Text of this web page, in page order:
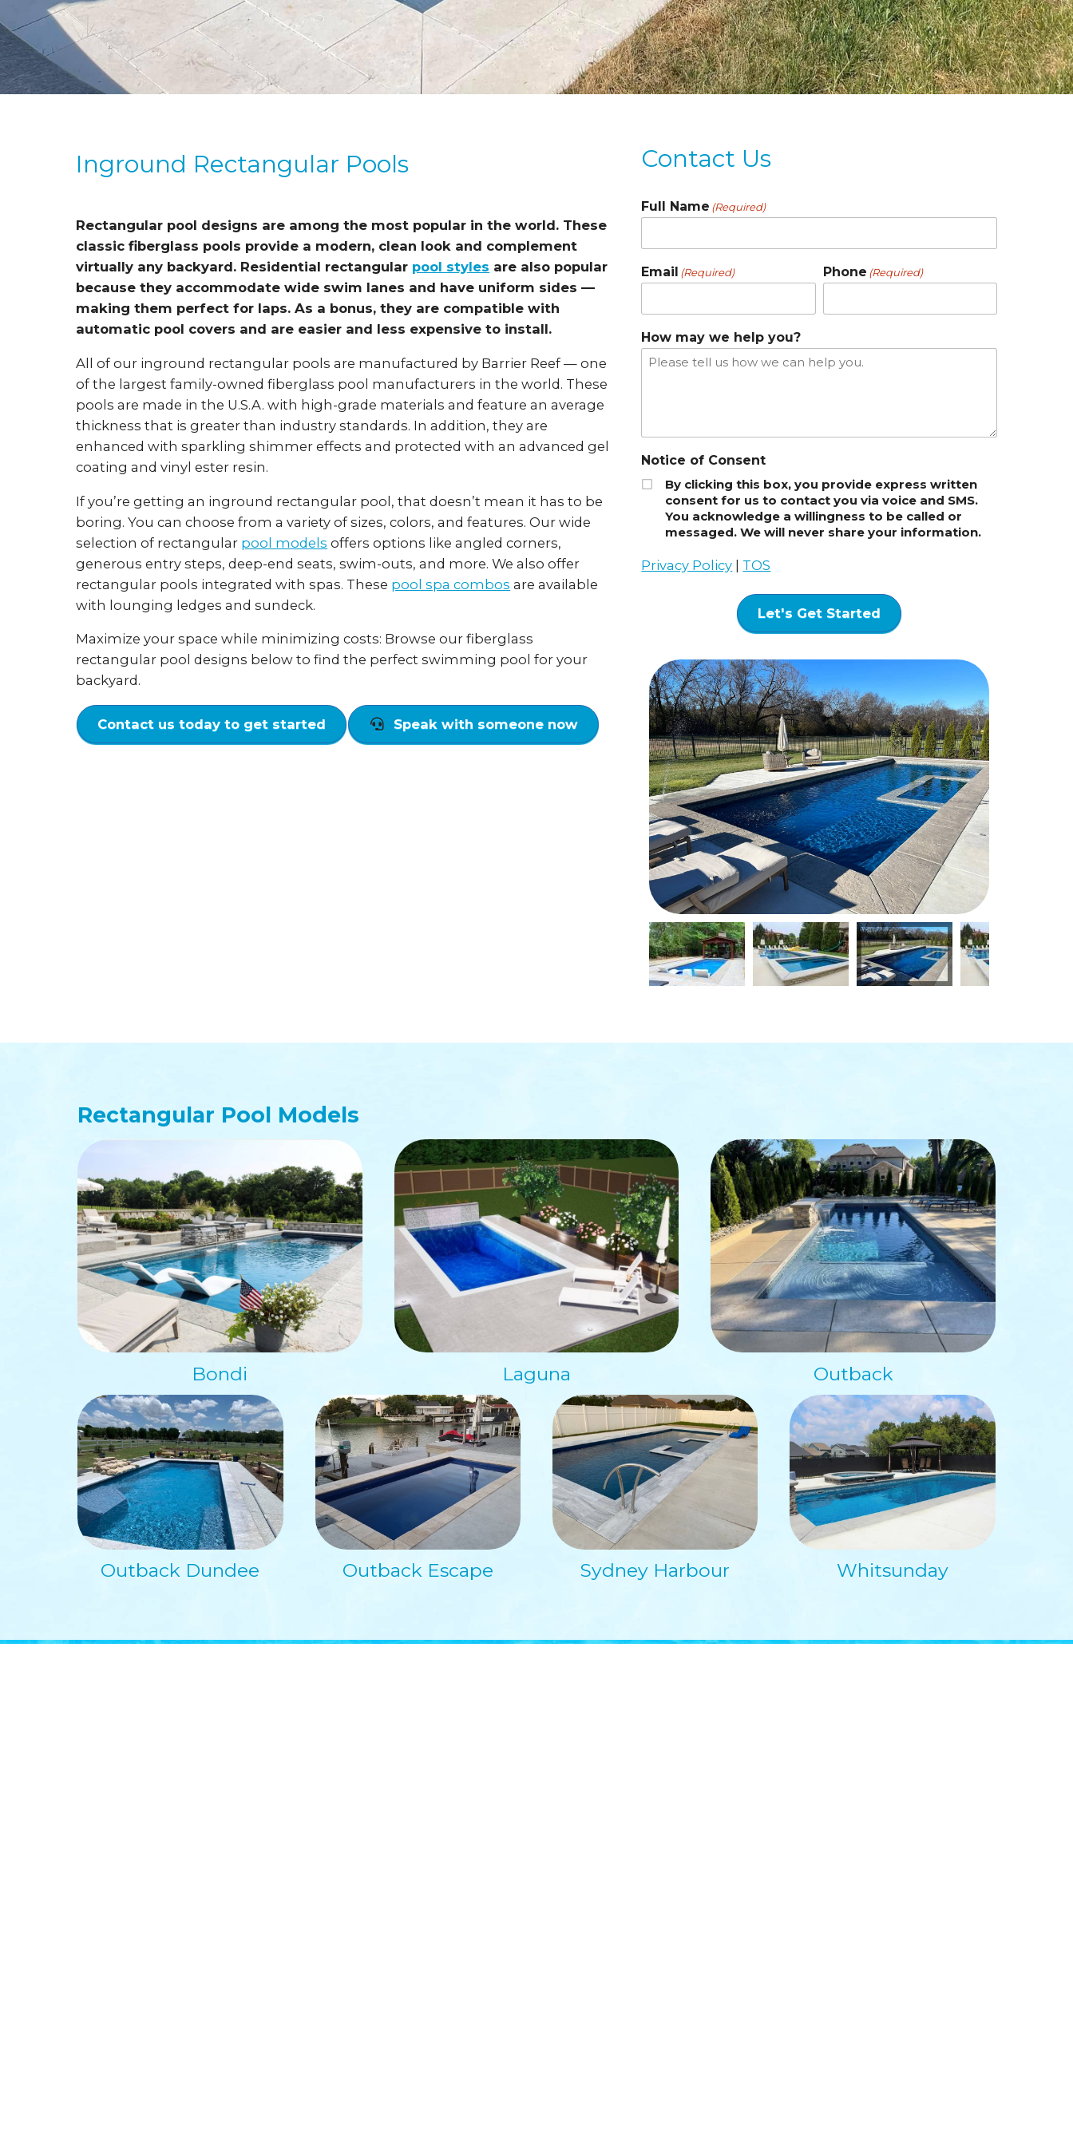
Inground Rectangular Pools
Rectangular pool designs are among the most popular in the world. These
classic fiberglass pools provide a modern, clean look and complement
virtually any backyard. Residential rectangular pool styles are also popular
because they accommodate wide swim lanes and have uniform sides —
making them perfect for laps. As a bonus, they are compatible with
automatic pool covers and are easier and less expensive to install.
All of our inground rectangular pools are manufactured by Barrier Reef — one
of the largest family-owned fiberglass pool manufacturers in the world. These
pools are made in the U.S.A. with high-grade materials and feature an average
thickness that is greater than industry standards. In addition, they are
enhanced with sparkling shimmer effects and protected with an advanced gel
coating and vinyl ester resin.
If you’re getting an inground rectangular pool, that doesn’t mean it has to be
boring. You can choose from a variety of sizes, colors, and features. Our wide
selection of rectangular pool models offers options like angled corners,
generous entry steps, deep-end seats, swim-outs, and more. We also offer
rectangular pools integrated with spas. These pool spa combos are available
with lounging ledges and sundeck.
Maximize your space while minimizing costs: Browse our fiberglass
rectangular pool designs below to find the perfect swimming pool for your
backyard.
Contact us today to get started Speak with someone now
Contact Us
Full Name (Required)
Email (Required) Phone (Required)
How may we help you?
Notice of Consent
By clicking this box, you provide express written
consent for us to contact you via voice and SMS.
You acknowledge a willingness to be called or
messaged. We will never share your information.
Privacy Policy | TOS
Let's Get Started
Rectangular Pool Models
Bondi Laguna Outback
Outback Dundee Outback Escape Sydney Harbour Whitsunday